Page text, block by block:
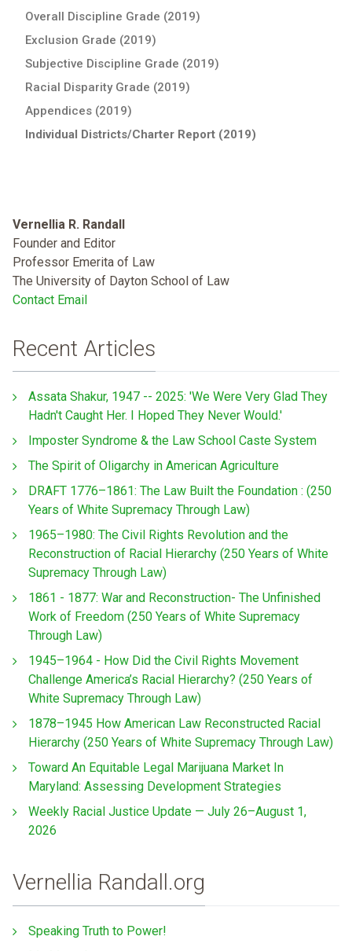
Overall Discipline Grade (2019)
Exclusion Grade (2019)
Subjective Discipline Grade (2019)
Racial Disparity Grade (2019)
Appendices (2019)
Individual Districts/Charter Report (2019)
Vernellia R. Randall
Founder and Editor
Professor Emerita of Law
The University of Dayton School of Law
Contact Email
Recent Articles
Assata Shakur, 1947 -- 2025: 'We Were Very Glad They
Hadn't Caught Her. I Hoped They Never Would.'
Imposter Syndrome & the Law School Caste System
The Spirit of Oligarchy in American Agriculture
DRAFT 1776–1861: The Law Built the Foundation : (250
Years of White Supremacy Through Law)
1965–1980: The Civil Rights Revolution and the
Reconstruction of Racial Hierarchy (250 Years of White
Supremacy Through Law)
1861 - 1877: War and Reconstruction- The Unfinished
Work of Freedom (250 Years of White Supremacy
Through Law)
1945–1964 - How Did the Civil Rights Movement
Challenge America’s Racial Hierarchy? (250 Years of
White Supremacy Through Law)
1878–1945 How American Law Reconstructed Racial
Hierarchy (250 Years of White Supremacy Through Law)
Toward An Equitable Legal Marijuana Market In
Maryland: Assessing Development Strategies
Weekly Racial Justice Update — July 26–August 1,
2026
Vernellia Randall.org
Speaking Truth to Power!